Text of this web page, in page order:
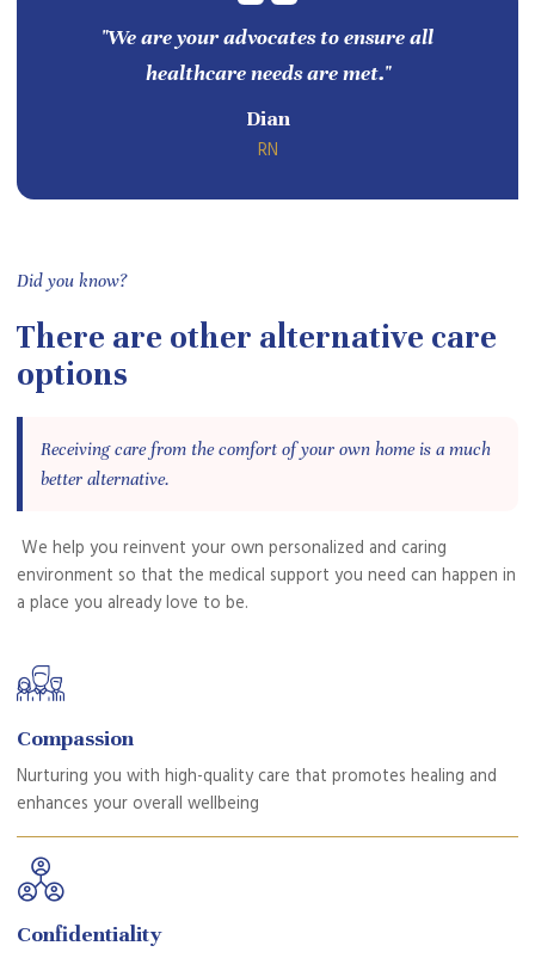
Did you know?
There are other alternative care
options
Receiving care from the comfort of your own home is a much
better alternative.
We help you reinvent your own personalized and caring
environment so that the medical support you need can happen in
a place you already love to be.
Compassion
Nurturing you with high-quality care that promotes healing and
enhances your overall wellbeing
Confidentiality
"We are your advocates to ensure all
healthcare needs are met."
Dian
RN